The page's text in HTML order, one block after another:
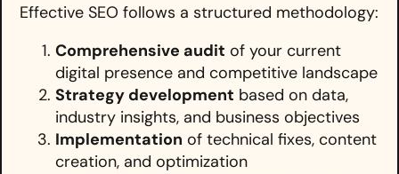
Effective SEO follows a structured methodology:
Comprehensive audit of your current
digital presence and competitive landscape
Strategy development based on data,
industry insights, and business objectives
Implementation of technical fixes, content
creation, and optimization